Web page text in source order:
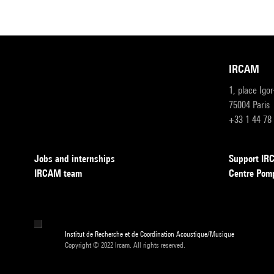
IRCAM
1, place
75004 Paris
+33 1 44 78
Jobs and internships
IRCAM team
Support
Centre
Institut de Recherche et de Coordination Acoustique/Musique
Copyright © 2022 Ircam. All rights reserved.